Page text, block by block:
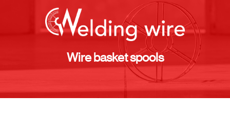
Wire basket spools